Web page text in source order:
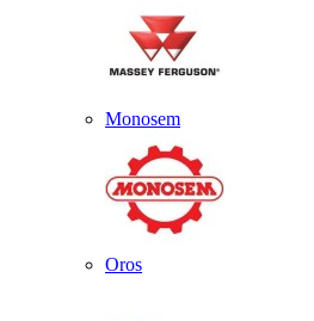
Monosem
Oros